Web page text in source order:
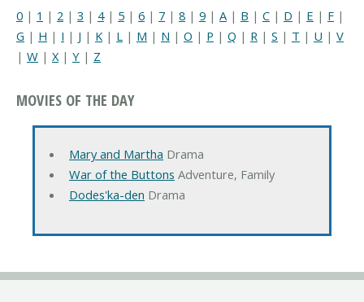
0 | 1 | 2 | 3 | 4| 5 | 6 | 7 | 8 | 9 | A | B | C | D | E | F |
G | H | I | J | K | L | M | N | O | P | Q | R | S | T | U | V
| W | X| Y | Z
MOVIES OF THE DAY
Mary and Martha Drama
War of the Buttons Adventure, Family
Dodes'ka-den Drama